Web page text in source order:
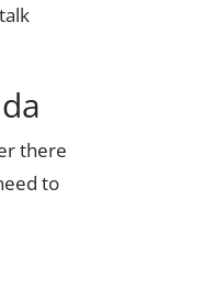
there
to